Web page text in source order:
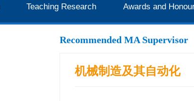
Teaching Research Awards and
Recommended MA Supervisor
机械制造及其自动化